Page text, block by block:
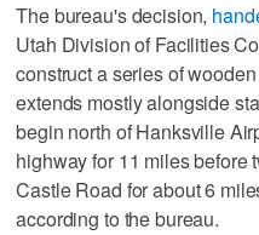
The bureau's decision,
Utah Division of Facilities
construct a series of
extends mostly alongside
begin north of Hanksville
highway for 11 miles before
Castle Road for about 6
according to the bureau.